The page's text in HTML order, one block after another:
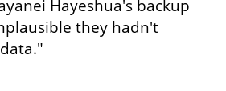
Hayeshua's backup
they hadn't